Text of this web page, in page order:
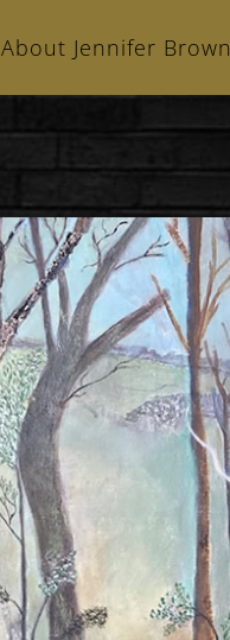
About Jennifer Brown